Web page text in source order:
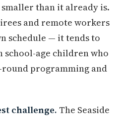
than it already is.
and remote workers
schedule — it tends to
age children who
programming and
challenge. The Seaside